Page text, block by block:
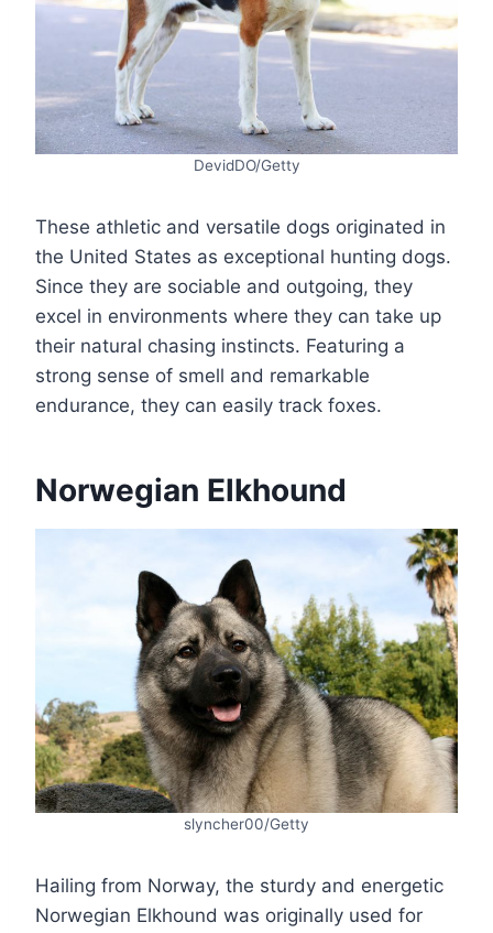
DevidDO/Getty
These athletic and versatile dogs originated in
the United States as exceptional hunting dogs.
Since they are sociable and outgoing, they
excel in environments where they can take up
their natural chasing instincts. Featuring a
strong sense of smell and remarkable
endurance, they can easily track foxes.
Norwegian Elkhound
slyncher00/Getty
Hailing from Norway, the sturdy and energetic
Norwegian Elkhound was originally used for